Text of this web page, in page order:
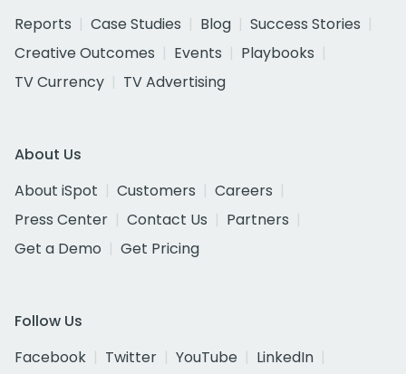
Reports
Case Studies Blog
Success Stories
Creative Outcomes
Events
Playbooks
TV Currency
TV Advertising
About Us
About iSpot
Customers
Careers
Press Center
Contact Us
Partners
Get a Demo
Get Pricing
Follow Us
Facebook
Twitter YouTube
LinkedIn